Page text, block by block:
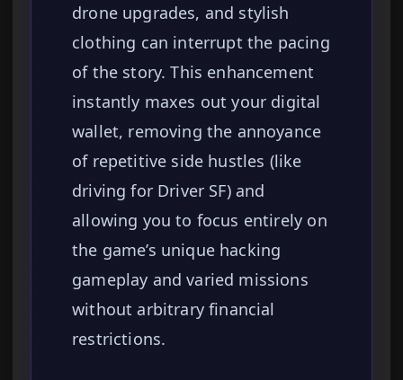
drone upgrades, and stylish
clothing can interrupt the pacing
of the story. This enhancement
instantly maxes out your digital
wallet, removing the annoyance
of repetitive side hustles (like
driving for Driver SF) and
allowing you to focus entirely on
the game’s unique hacking
gameplay and varied missions
without arbitrary financial
restrictions.